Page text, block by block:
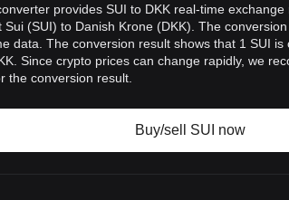
provides SUI to DKK real-time
Sui (SUI) to Danish Krone (DKK). The
data. The conversion result shows that 1 SUI is
Since crypto prices can change rapidly, we
the conversion result.
Buy/sell SUI now